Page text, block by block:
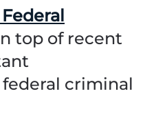
top of recent
criminal